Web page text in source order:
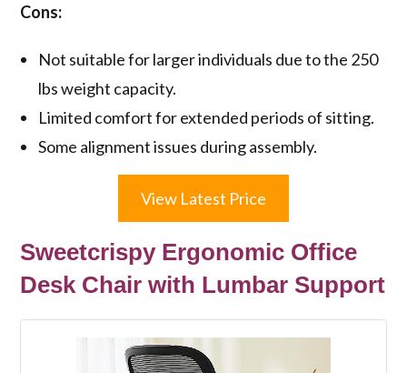
Cons:
Not suitable for larger individuals due to the 250
lbs weight capacity.
Limited comfort for extended periods of sitting.
Some alignment issues during assembly.
View Latest Price
Sweetcrispy Ergonomic Office
Desk Chair with Lumbar Support